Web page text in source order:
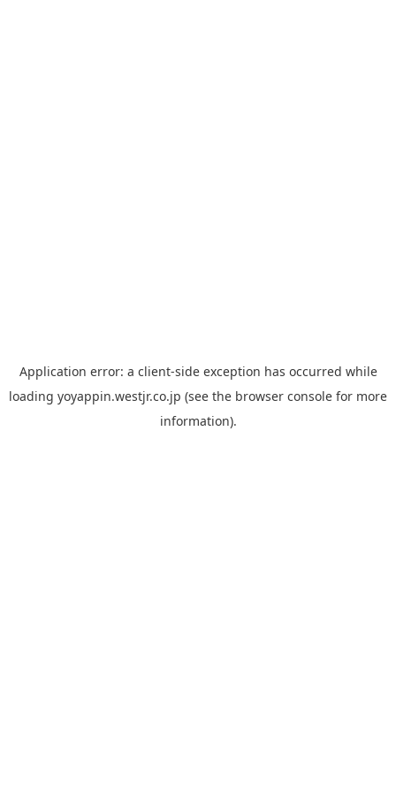
Application error: a client-side exception has occurred while
loading yoyappin.westjr.co.jp (see the browser console for more
information).